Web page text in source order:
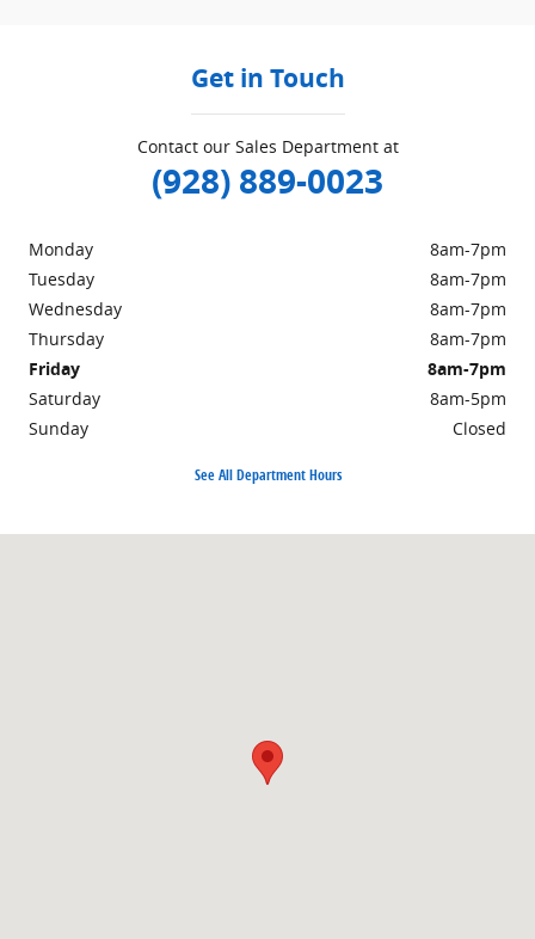
Get in Touch
Contact our Sales Department at
(928) 889-0023
Monday
8am-7pm
Tuesday
8am-7pm
Wednesday
8am-7pm
Thursday
8am-7pm
Friday
8am-7pm
Saturday
8am-5pm
Sunday
Closed
See All Department Hours